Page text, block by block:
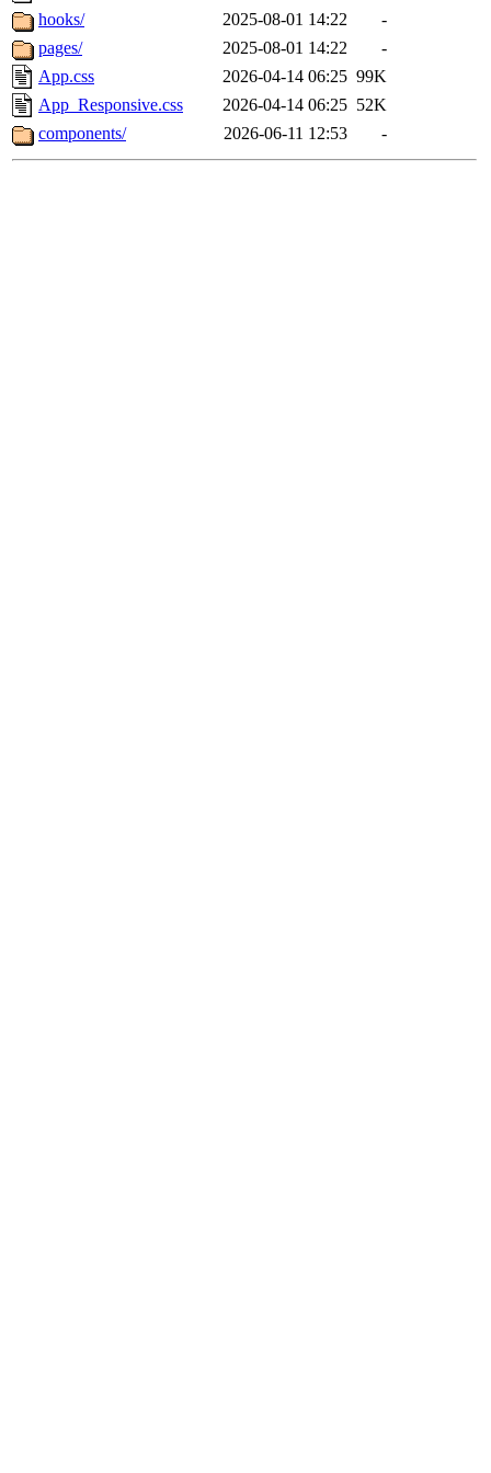
hooks/
2025-08-01 14:22
-
pages/
2025-08-01 14:22
-
App.css
2026-04-14 06:25 99K
App_Responsive.css
2026-04-14 06:25 52K
components/
2026-06-11 12:53 -